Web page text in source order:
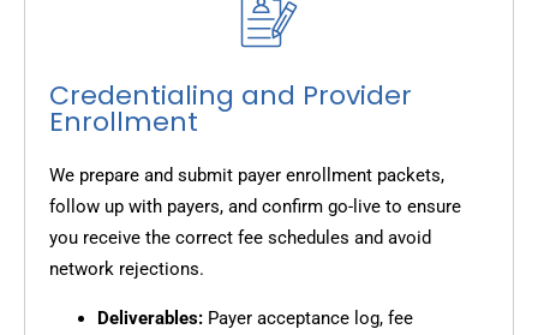
Credentialing and Provider
Enrollment
We prepare and submit payer enrollment packets,
follow up with payers, and confirm go-live to ensure
you receive the correct fee schedules and avoid
network rejections.
Deliverables: Payer acceptance log, fee